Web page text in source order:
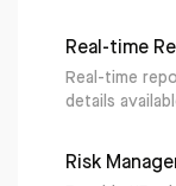
Real-time
Real-time
details
Risk